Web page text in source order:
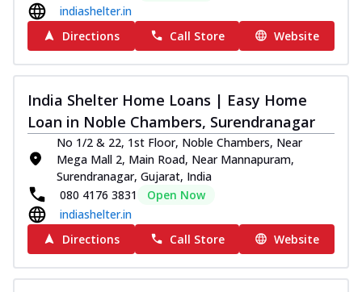
indiashelter.in
Directions
Call Store Website
India Shelter Home Loans | Easy Home
Loan in Noble Chambers, Surendranagar
No 1/2 & 22, 1st Floor, Noble Chambers, Near
Mega Mall 2, Main Road, Near Mannapuram,
Surendranagar, Gujarat, India
080 4176 3831
Open Now
indiashelter.in
Directions
Call Store Website